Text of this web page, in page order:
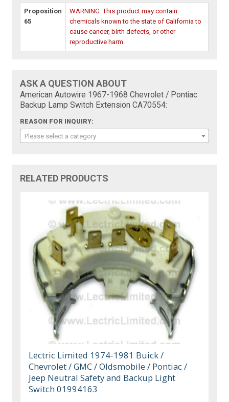
Proposition
65
WARNING: This product may contain
chemicals known to the state of California to
cause cancer, birth defects, or other
reproductive harm.
ASK A QUESTION ABOUT
American Autowire 1967-1968 Chevrolet / Pontiac
Backup Lamp Switch Extension CA70554:
REASON FOR INQUIRY:
Please select a category
RELATED PRODUCTS
Lectric Limited 1974-1981 Buick /
Chevrolet / GMC / Oldsmobile / Pontiac /
Jeep Neutral Safety and Backup Light
Switch 01994163